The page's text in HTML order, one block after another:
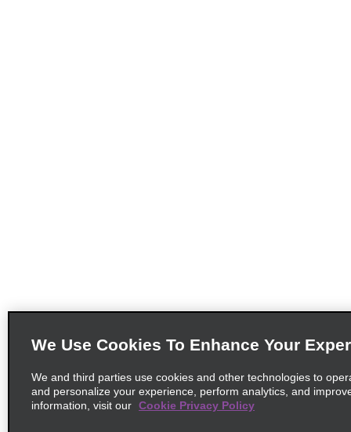
We Use Cookies To Enhance Your
We and third parties use cookies and other technologies to
and personalize your experience, perform analytics, and
information, visit our Cookie Privacy Policy